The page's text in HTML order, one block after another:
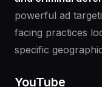
powerful ad
facing practices
specific
YouTube